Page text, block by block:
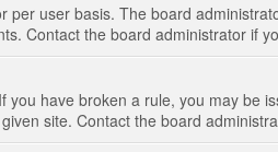
user basis. The board
Contact the board administrator if
have broken a rule, you may be
site. Contact the board